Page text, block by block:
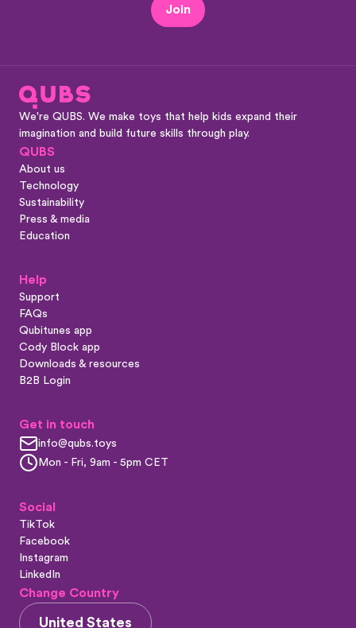
Join
We're QUBS. We make toys that help kids expand their
imagination and build future skills through play.
QUBS
About us
Technology
Sustainability
Press & media
Education
Help
Support
FAQs
Qubitunes app
Cody Block app
Downloads & resources
B2B Login
Get in touch
info@qubs.toys
Mon - Fri, 9am - 5pm CET
Social
TikTok
Facebook
Instagram
LinkedIn
Change Country
United States